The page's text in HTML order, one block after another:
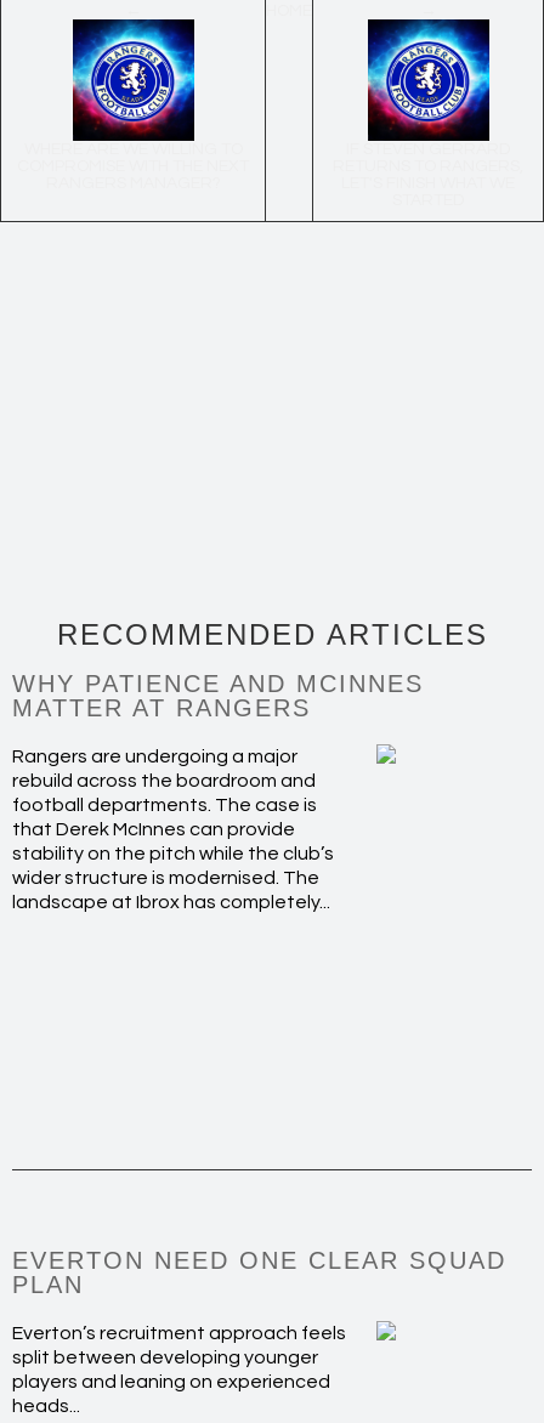
RECOMMENDED ARTICLES
WHY PATIENCE AND MCINNES
MATTER AT RANGERS
Rangers are undergoing a major
rebuild across the boardroom and
football departments. The case is
that Derek McInnes can provide
stability on the pitch while the club’s
wider structure is modernised. The
landscape at Ibrox has completely...
EVERTON NEED ONE CLEAR SQUAD
PLAN
Everton’s recruitment approach feels
split between developing younger
players and leaning on experienced
heads...